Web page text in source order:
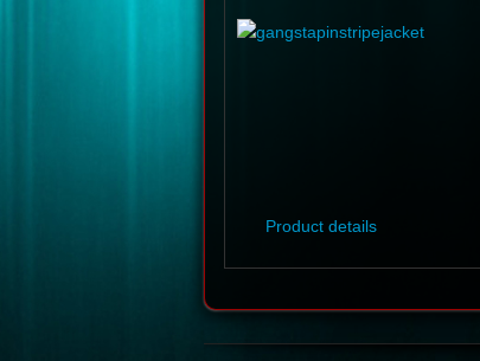
Product details